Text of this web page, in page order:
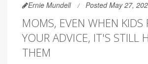
Ernie Mundell Posted May 27,
MOMS, EVEN WHEN KIDS
YOUR ADVICE, IT'S STILL
THEM